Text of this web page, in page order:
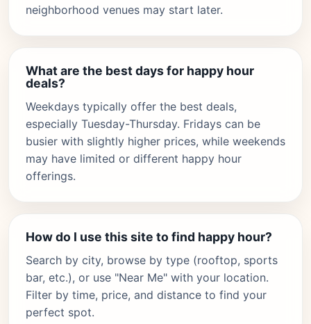
neighborhood venues may start later.
What are the best days for happy hour
deals?
Weekdays typically offer the best deals,
especially Tuesday-Thursday. Fridays can be
busier with slightly higher prices, while weekends
may have limited or different happy hour
offerings.
How do I use this site to find happy hour?
Search by city, browse by type (rooftop, sports
bar, etc.), or use "Near Me" with your location.
Filter by time, price, and distance to find your
perfect spot.